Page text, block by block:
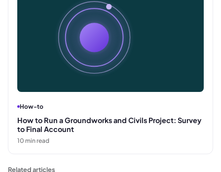
How-to
How to Run a Groundworks and Civils Project: Survey
to Final Account
10 min read
Related articles